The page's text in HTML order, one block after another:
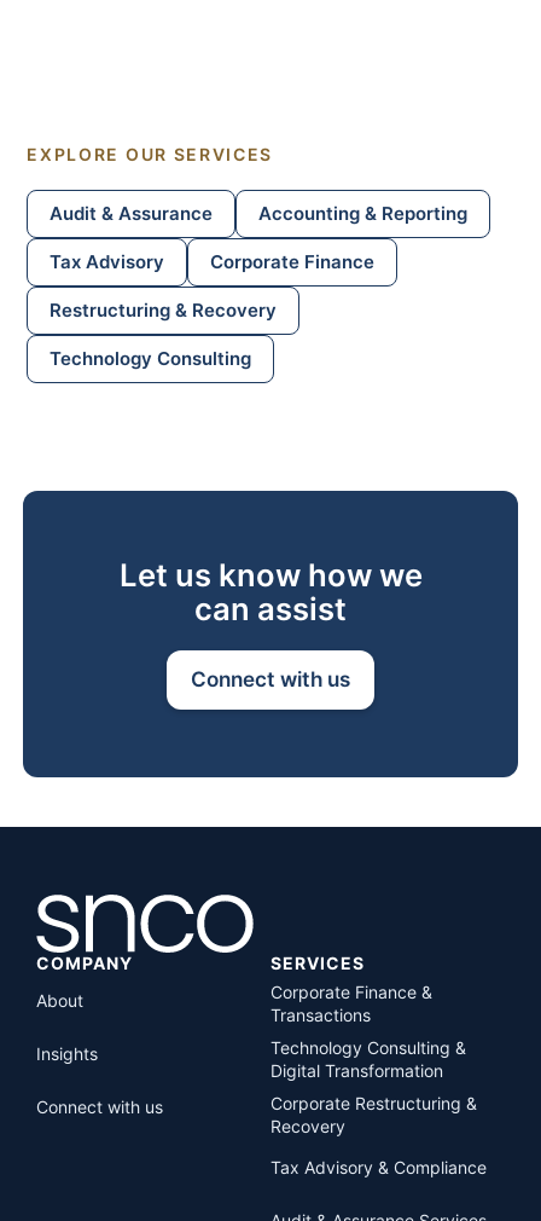
EXPLORE OUR SERVICES
Audit& Assurance Accounting& Reporting
Tax Advisory Corporate Finance
Restructuring& Recovery
Technology Consulting
Let us know how we
can assist
Connect with us
COMPANY
About
Insights
Connect with us
SERVICES
Corporate Finance &
Transactions
Technology Consulting &
Digital Transformation
Corporate Restructuring &
Recovery
Tax Advisory & Compliance